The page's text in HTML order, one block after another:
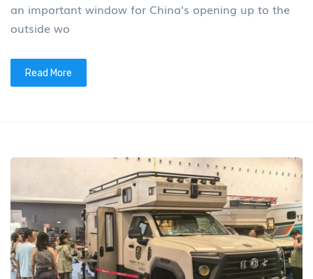
an important window for China's opening up to the
outside wo
Read More